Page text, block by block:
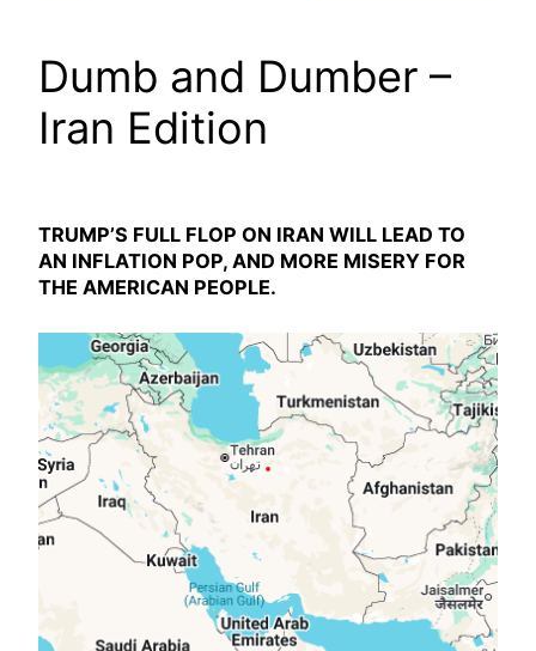
Dumb and Dumber –
Iran Edition
TRUMP’S FULL FLOP ON IRAN WILL LEAD TO
AN INFLATION POP, AND MORE MISERY FOR
THE AMERICAN PEOPLE.